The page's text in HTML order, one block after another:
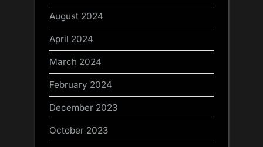
August 2024
April 2024
March 2024
February 2024
December 2023
October 2023